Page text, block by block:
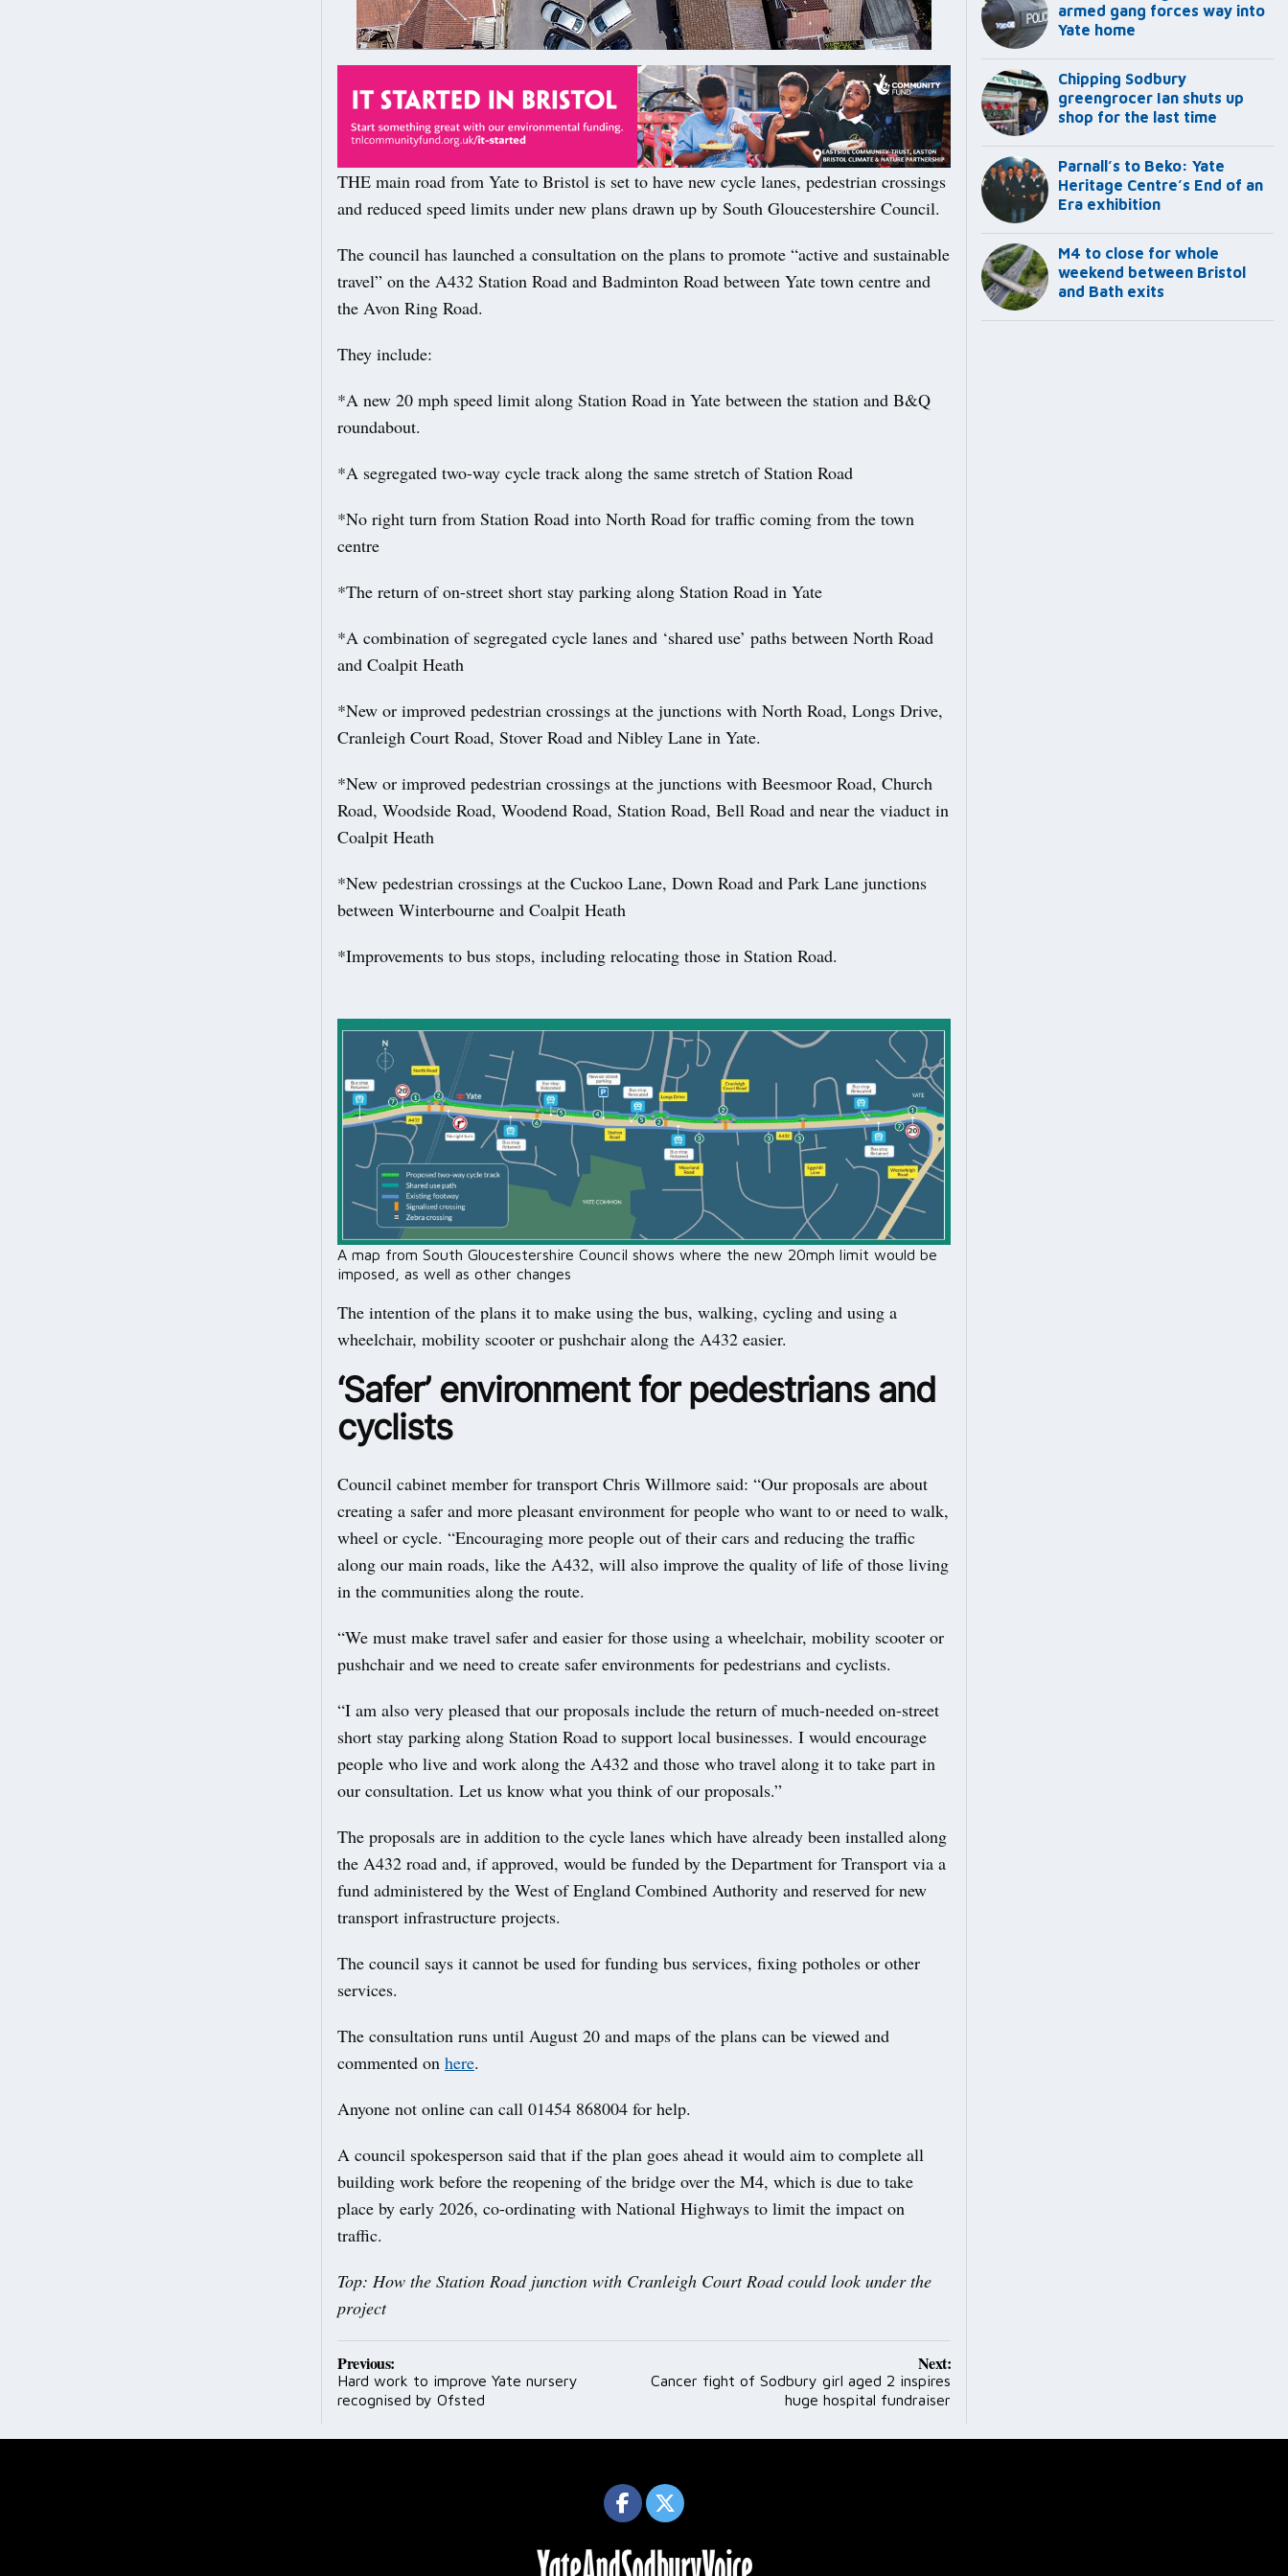
THE main road from Yate to Bristol is set to have new cycle lanes, pedestrian crossings
and reduced speed limits under new plans drawn up by South Gloucestershire Council.
The council has launched a consultation on the plans to promote “active and sustainable
travel” on the A432 Station Road and Badminton Road between Yate town centre and
the Avon Ring Road.
They include:
*A new 20 mph speed limit along Station Road in Yate between the station and B&Q
roundabout.
*A segregated two-way cycle track along the same stretch of Station Road
*No right turn from Station Road into North Road for traffic coming from the town
centre
*The return of on-street short stay parking along Station Road in Yate
*A combination of segregated cycle lanes and ‘shared use’ paths between North Road
and Coalpit Heath
*New or improved pedestrian crossings at the junctions with North Road, Longs Drive,
Cranleigh Court Road, Stover Road and Nibley Lane in Yate.
*New or improved pedestrian crossings at the junctions with Beesmoor Road, Church
Road, Woodside Road, Woodend Road, Station Road, Bell Road and near the viaduct in
Coalpit Heath
*New pedestrian crossings at the Cuckoo Lane, Down Road and Park Lane junctions
between Winterbourne and Coalpit Heath
*Improvements to bus stops, including relocating those in Station Road.
A map from South Gloucestershire Council shows where the new 20mph limit would be
imposed, as well as other changes
The intention of the plans it to make using the bus, walking, cycling and using a
wheelchair, mobility scooter or pushchair along the A432 easier.
‘Safer’ environment for pedestrians and
cyclists
Council cabinet member for transport Chris Willmore said: “Our proposals are about
creating a safer and more pleasant environment for people who want to or need to walk,
wheel or cycle. “Encouraging more people out of their cars and reducing the traffic
along our main roads, like the A432, will also improve the quality of life of those living
in the communities along the route.
“We must make travel safer and easier for those using a wheelchair, mobility scooter or
pushchair and we need to create safer environments for pedestrians and cyclists.
“I am also very pleased that our proposals include the return of much-needed on-street
short stay parking along Station Road to support local businesses. I would encourage
people who live and work along the A432 and those who travel along it to take part in
our consultation. Let us know what you think of our proposals.”
The proposals are in addition to the cycle lanes which have already been installed along
the A432 road and, if approved, would be funded by the Department for Transport via a
fund administered by the West of England Combined Authority and reserved for new
transport infrastructure projects.
The council says it cannot be used for funding bus services, fixing potholes or other
services.
The consultation runs until August 20 and maps of the plans can be viewed and
commented on here.
Anyone not online can call 01454 868004 for help.
A council spokesperson said that if the plan goes ahead it would aim to complete all
building work before the reopening of the bridge over the M4, which is due to take
place by early 2026, co-ordinating with National Highways to limit the impact on
traffic.
Top: How the Station Road junction with Cranleigh Court Road could look under the
project
Post
navigation
Previous:
Hard work to improve Yate nursery
recognised by Ofsted
Next:
Cancer fight of Sodbury girl aged 2 inspires
huge hospital fundraiser
armed gang forces way into
Yate home
Chipping Sodbury
greengrocer Ian shuts up
shop for the last time
Parnall’s to Beko: Yate
Heritage Centre’s End of an
Era exhibition
M4 to close for whole
weekend between Bristol
and Bath exits